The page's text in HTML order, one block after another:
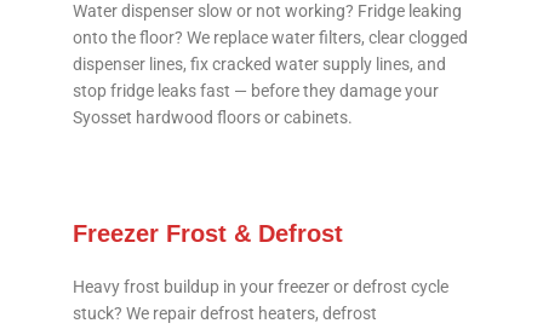
Water dispenser slow or not working? Fridge leaking
onto the floor? We replace water filters, clear clogged
dispenser lines, fix cracked water supply lines, and
stop fridge leaks fast — before they damage your
Syosset hardwood floors or cabinets.
Freezer Frost & Defrost
Heavy frost buildup in your freezer or defrost cycle
stuck? We repair defrost heaters, defrost